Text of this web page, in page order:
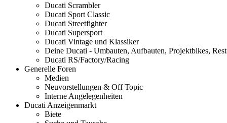
Ducati Scrambler
Ducati Sport Classic
Ducati Streetfighter
Ducati Supersport
Ducati Vintage und Klassiker
Deine Ducati - Umbauten, Aufbauten, Projektbikes,
Ducati RS/Factory/Racing
Generelle Foren
Medien
Neuvorstellungen & Off Topic
Interne Angelegenheiten
Ducati Anzeigenmarkt
Biete